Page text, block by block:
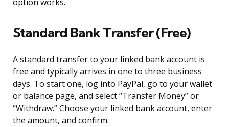
option works.
Standard Bank Transfer (Free)
A standard transfer to your linked bank account is
free and typically arrives in one to three business
days. To start one, log into PayPal, go to your wallet
or balance page, and select “Transfer Money” or
“Withdraw.” Choose your linked bank account, enter
the amount, and confirm.